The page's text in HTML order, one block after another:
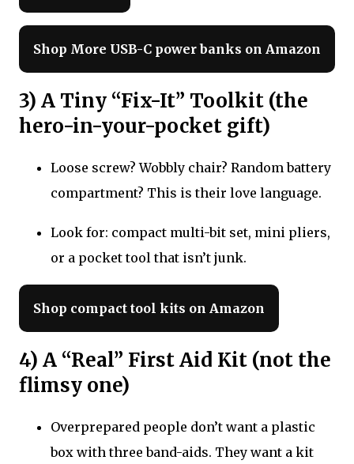
Shop More USB-C power banks on Amazon
3) A Tiny “Fix-It” Toolkit (the
hero-in-your-pocket gift)
Loose screw? Wobbly chair? Random battery
compartment? This is their love language.
Look for: compact multi-bit set, mini pliers,
or a pocket tool that isn’t junk.
Shop compact tool kits on Amazon
4) A “Real” First Aid Kit (not the
flimsy one)
Overprepared people don’t want a plastic
box with three band-aids. They want a kit